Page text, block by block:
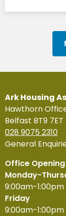
Ark Housing
Hawthorn
Belfast BT9 7ET
028 9075 2310
General
Office
Monday-
9:00am-
Friday
9:00am-